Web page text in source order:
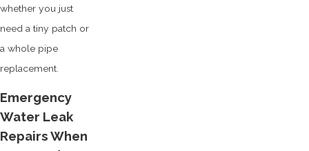
whether you just
need a tiny patch or
a whole pipe
replacement.
Emergency
Water Leak
Repairs When